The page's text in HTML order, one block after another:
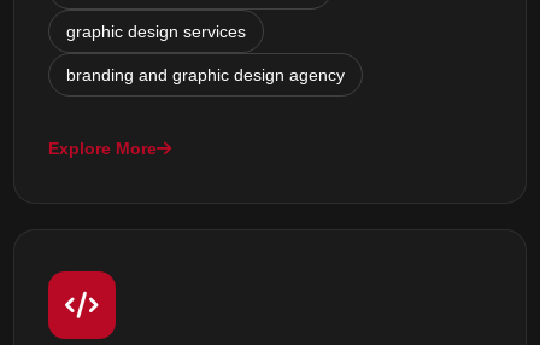
graphic design services
branding and graphic design agency
Explore More